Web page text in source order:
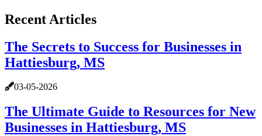
Recent Articles
The Secrets to Success for Businesses in
Hattiesburg, MS
03-05-2026
The Ultimate Guide to Resources for New
Businesses in Hattiesburg, MS